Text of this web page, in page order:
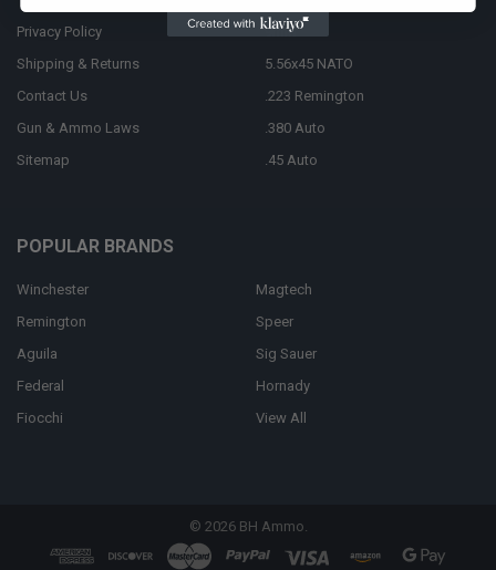
Privacy Policy
Shipping & Returns
Contact Us
Gun & Ammo Laws
Sitemap
9mm
5.56x45 NATO
.223 Remington
.380 Auto
.45 Auto
POPULAR BRANDS
Winchester
Remington
Aguila
Federal
Fiocchi
Magtech
Speer
Sig Sauer
Hornady
View All
© 2026BH Ammo.